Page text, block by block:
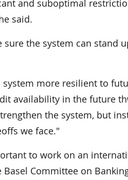
and suboptimal
said.
the system can stand
more resilient to
availability in the future
the system, but
we face."
to work on an
Committee on